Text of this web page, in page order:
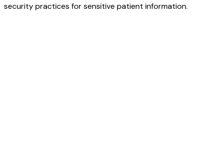
security practices for sensitive patient information.